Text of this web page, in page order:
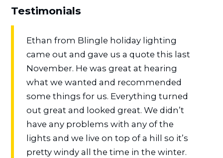
Testimonials
Ethan from Blingle holiday lighting
came out and gave us a quote this last
November. He was great at hearing
what we wanted and recommended
some things for us. Everything turned
out great and looked great. We didn’t
have any problems with any of the
lights and we live on top of a hill so it’s
pretty windy all the time in the winter.